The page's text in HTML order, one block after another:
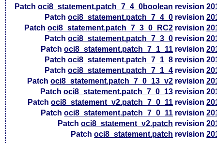
Patchoci8_statement.patch_7_4_0boolean revision
Patchoci8_statement.patch_7_4_0 revision
Patchoci8_statement.patch_7_3_0_RC2 revision
Patchoci8_statement.patch_7_3_0 revision
Patchoci8_statement.patch_7_1_11 revision
Patchoci8_statement.patch_7_1_8 revision
Patchoci8_statement.patch_7_1_4 revision
Patchoci8_statement.patch_7_0_13_v2 revision
Patchoci8_statement.patch_7_0_13 revision
Patchoci8_statement_v2.patch_7_0_11 revision
Patchoci8_statement.patch_7_0_11 revision
Patchoci8_statement_v2.patch revision
Patchoci8_statement.patch revision